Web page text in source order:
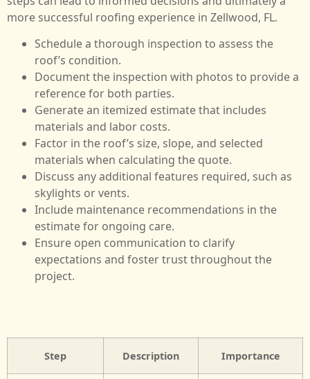
more successful roofing experience in Zellwood, FL.
Schedule a thorough inspection to assess the
roof’s condition.
Document the inspection with photos to provide a
reference for both parties.
Generate an itemized estimate that includes
materials and labor costs.
Factor in the roof’s size, slope, and selected
materials when calculating the quote.
Discuss any additional features required, such as
skylights or vents.
Include maintenance recommendations in the
estimate for ongoing care.
Ensure open communication to clarify
expectations and foster trust throughout the
project.
Step Description Importance